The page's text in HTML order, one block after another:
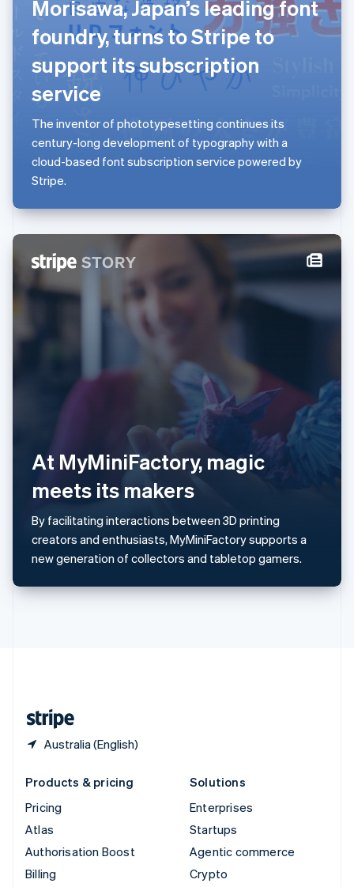
Morisawa, Japan’s leading font
foundry, turns to Stripe to
support its subscription
service
The inventor of phototypesetting continues its
century-long development of typography with a
cloud-based font subscription service powered by
Stripe.
At MyMiniFactory, magic
meets its makers
By facilitating interactions between 3D printing
creators and enthusiasts, MyMiniFactory supports a
new generation of collectors and tabletop gamers.
Australia (English)
Lithuania
English
Luxembourg
FrançaisDeutschEnglish
Mainland China
简体中文English
English 简体中文
Malta
English
Mexico
Netherlands
English
Norway
English
Poland
English
Singapore
English
Slovenia
English Italiano
Spain
EspañolEnglish
Sweden
SvenskaEnglish
Switzerland
Thailand
Products & pricing
Pricing
Atlas
Authorisation Boost
Billing
Solutions
Enterprises
Startups
Agentic commerce
Crypto